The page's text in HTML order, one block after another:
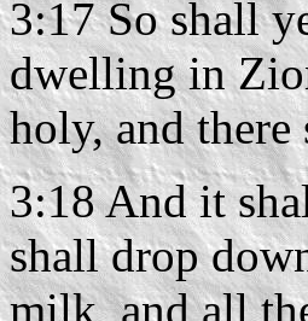
3:17 So shall
dwelling in
holy, and there
3:18 And it
shall drop
milk, and all